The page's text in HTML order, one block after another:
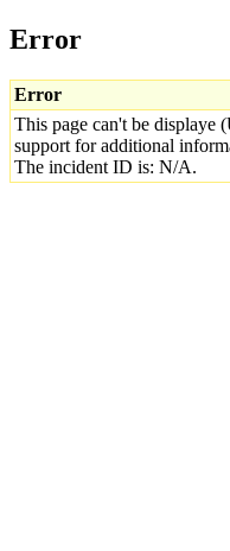
Error
Error
This page can't be displaye
support for additional
The incident ID is: N/A.